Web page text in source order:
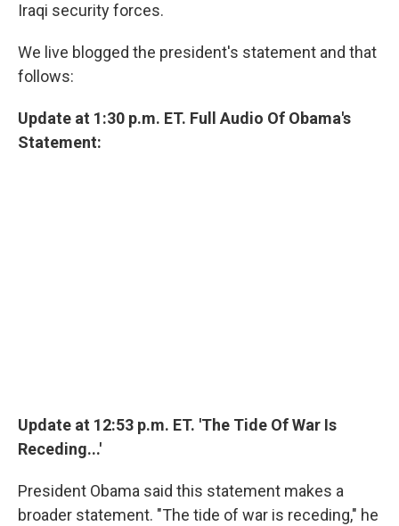
Iraqi security forces.
We live blogged the president's statement and that
follows:
Update at 1:30 p.m. ET. Full Audio Of Obama's
Statement:
Update at 12:53 p.m. ET. 'The Tide Of War Is
Receding...'
President Obama said this statement makes a
broader statement. "The tide of war is receding," he